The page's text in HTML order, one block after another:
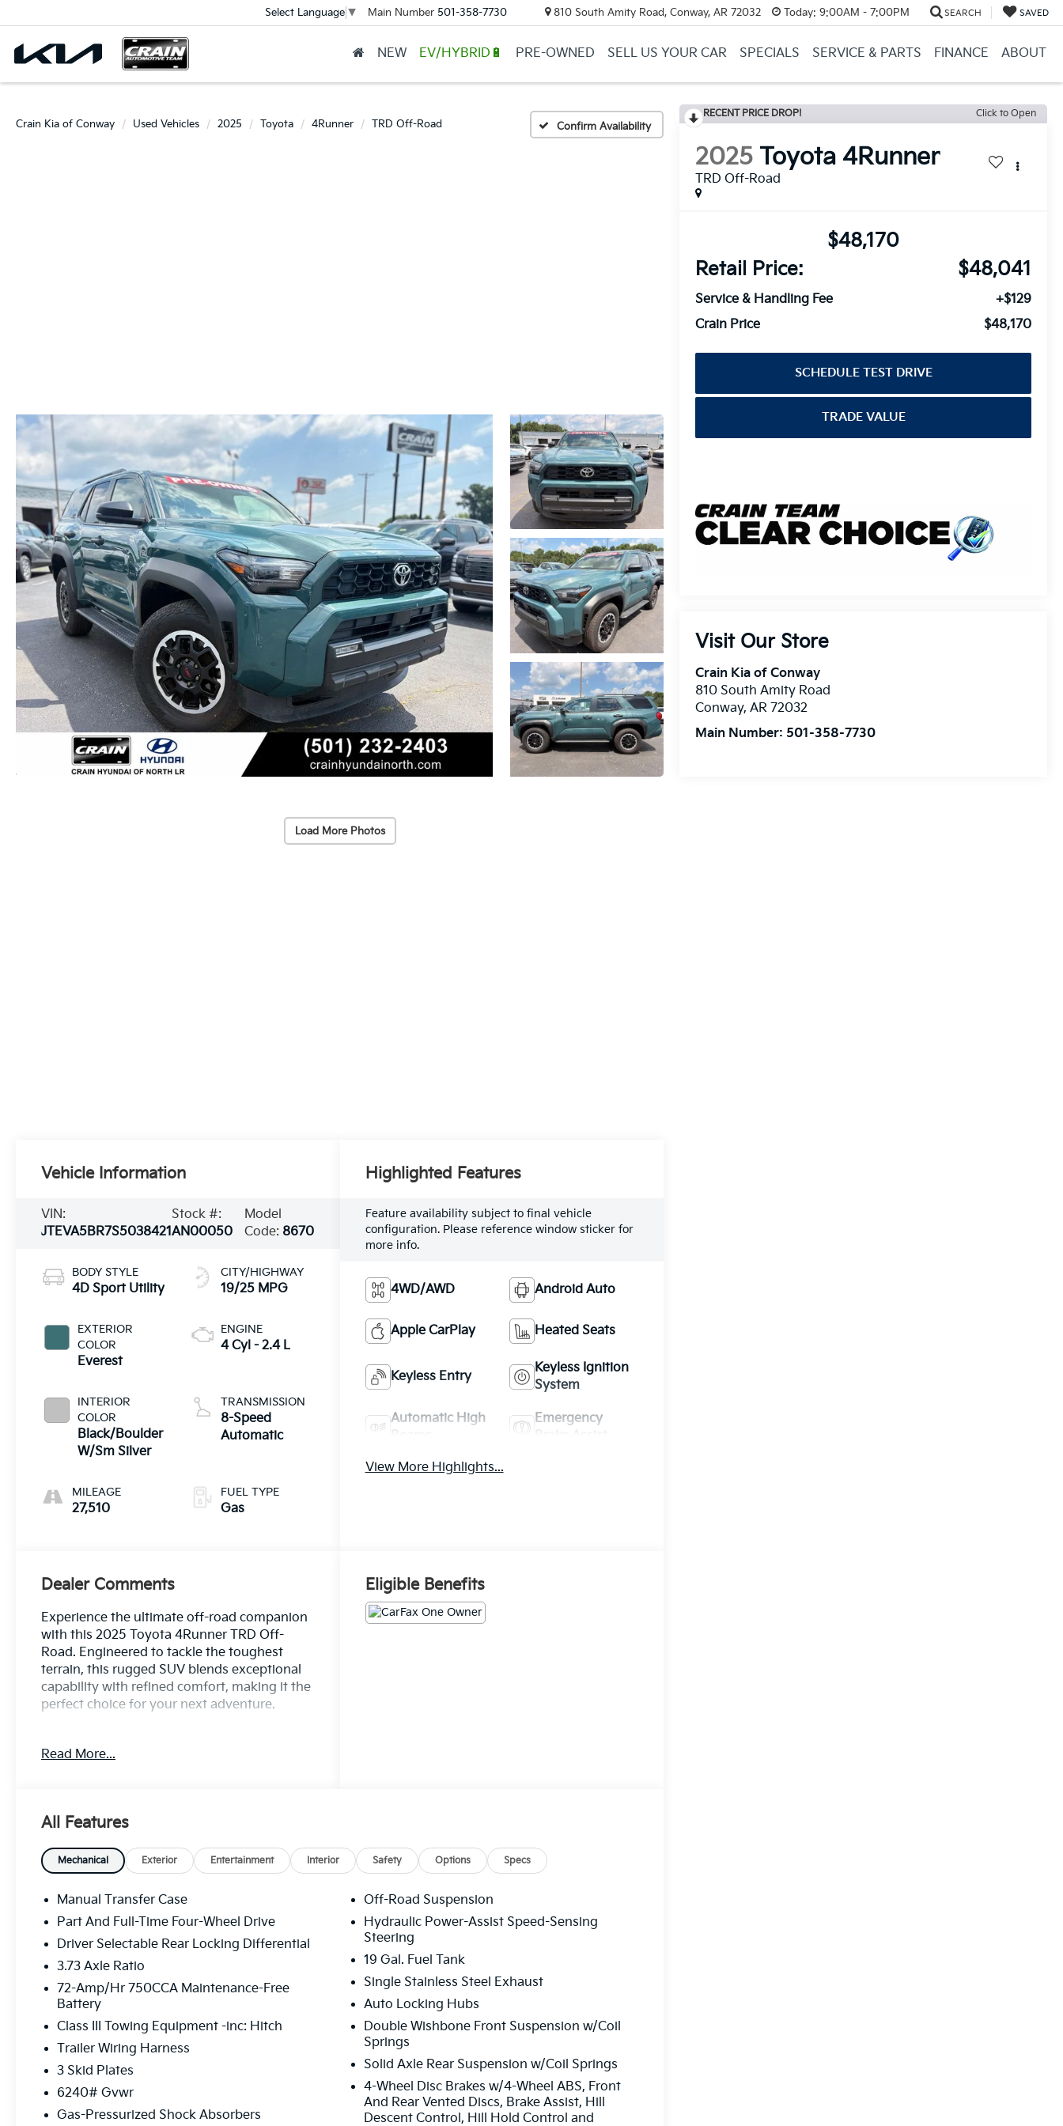
Select Language ▼ Main Number 501-358-7730 810 South Amity Road, Conway, AR 72032 Today: 9:00AM - 7:00PM SEARCH SAVED
NEW EV/HYBRID🔋 PRE-OWNED SELL US YOUR CAR SPECIALS SERVICE & PARTS FINANCE ABOUT
Crain Kia of Conway Used Vehicles 2025 Toyota 4Runner TRD Off-Road Confirm Availability
Load More Photos
RECENT PRICE DROP! Click to Open
2025 Toyota 4Runner
TRD Off-Road
$48,170
Retail Price:
$48,041
Service & Handling Fee
+$129
Crain Price
$48,170
SCHEDULE TEST DRIVE
TRADE VALUE
Visit Our Store
Crain Kia of Conway
810 South Amity Road
Conway,AR 72032
Main Number: 501-358-7730
Vehicle Information
VIN:
JTEVA5BR7S5038421
Stock #:
AN00050
Model
Code: 8670
BODY STYLE
4D Sport Utility
EXTERIOR
COLOR
Everest
INTERIOR
COLOR
Black/Boulder
W/Sm Silver
MILEAGE
27,510
CITY/HIGHWAY
19/25 MPG
ENGINE
4 Cyl - 2.4 L
TRANSMISSION
8-Speed
Automatic
FUEL TYPE
Gas
Highlighted Features
Feature availability subject to final vehicle
configuration. Please reference window sticker for
more info.
4WD/AWD Android Auto
Apple CarPlay Heated Seats
Keyless Entry
Keyless Ignition
System
Automatic High
Emergency
View More Highlights...
Dealer Comments
Experience the ultimate off-road companion
with this 2025 Toyota 4Runner TRD Off-
Road. Engineered to tackle the toughest
terrain, this rugged SUV blends exceptional
capability with refined comfort, making it the
perfect choice for your next adventure.
- AM/FM radio: SiriusXM
- Front dual zone A/C
- Rear window defroster
- Power steering
- Power windows
- Remote keyless entry
- Steering wheel mounted audio controls
- Speed control
- Brake assist
- Electronic Stability Control
- Speed-sensing steering
- Traction control
- Auto High-beam Headlights
- Front fog lights
- Bumpers: body-color
- Heated door mirrors
- Power door mirrors
- Apple CarPlay/Android Auto
Read More...
Eligible Benefits
All Features
Mechanical Exterior Entertainment Interior Safety Options Specs
Manual Transfer Case
Part And Full-Time Four-Wheel Drive
Driver Selectable Rear Locking Differential
3.73 Axle Ratio
72-Amp/Hr 750CCA Maintenance-Free
Battery
Class III Towing Equipment -inc: Hitch
Trailer Wiring Harness
3 Skid Plates
6240# Gvwr
Gas-Pressurized Shock Absorbers
Off-Road Suspension
Hydraulic Power-Assist Speed-Sensing
Steering
19 Gal. Fuel Tank
Single Stainless Steel Exhaust
Auto Locking Hubs
Double Wishbone Front Suspension w/Coil
Springs
Solid Axle Rear Suspension w/Coil Springs
4-Wheel Disc Brakes w/4-Wheel ABS, Front
And Rear Vented Discs, Brake Assist, Hill
Descent Control, Hill Hold Control and